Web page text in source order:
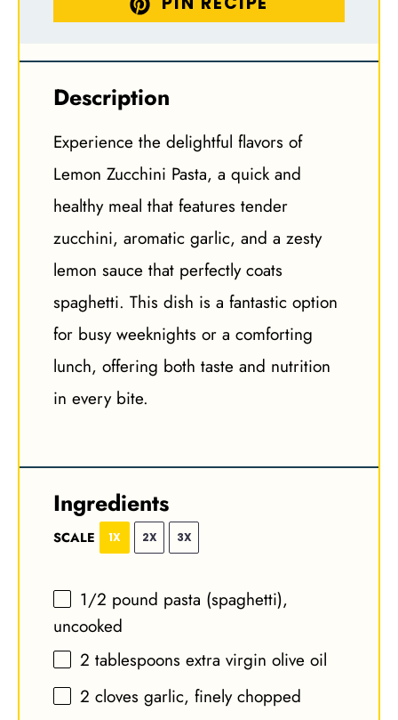
Description
Experience the delightful flavors of
Lemon Zucchini Pasta, a quick and
healthy meal that features tender
zucchini, aromatic garlic, and a zesty
lemon sauce that perfectly coats
spaghetti. This dish is a fantastic option
for busy weeknights or a comforting
lunch, offering both taste and nutrition
in every bite.
Ingredients
SCALE 1X 2X 3X
1/2 pound pasta (spaghetti),
uncooked
2 tablespoons extra virgin olive oil
2 cloves garlic, finely chopped